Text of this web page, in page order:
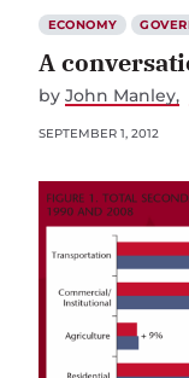
ECONOMY
A
by John Manley
SEPTEMBER 1, 2012